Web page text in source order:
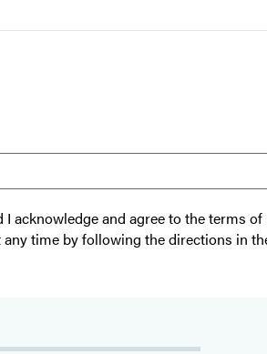
acknowledge and agree to the terms
time by following the directions in